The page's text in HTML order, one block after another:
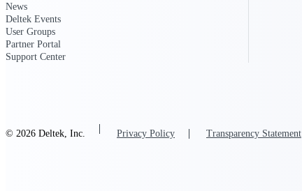
News
Deltek Events
User Groups
Partner Portal
Support Center
© 2026 Deltek, Inc. Privacy Policy Transparency Statement